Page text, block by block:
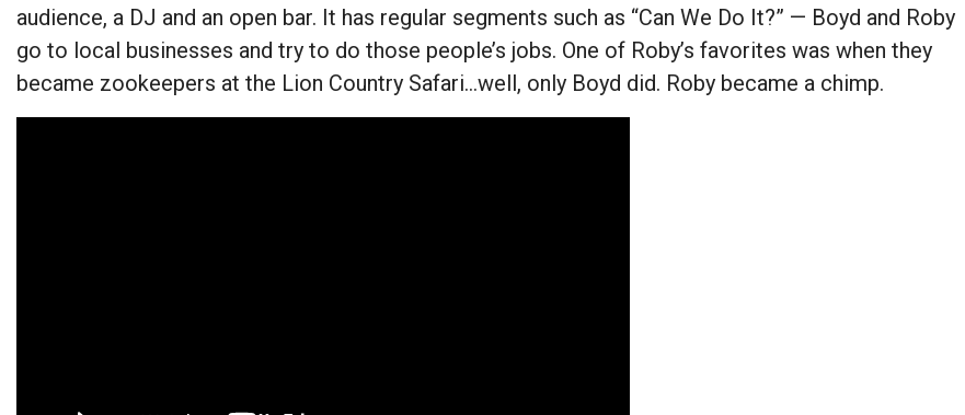
audience, a DJ and an open bar. It has regular segments such as “Can We Do It?” — Boyd and Roby
go to local businesses and try to do those people’s jobs. One of Roby’s favorites was when they
became zookeepers at the Lion Country Safari…well, only Boyd did. Roby became a chimp.